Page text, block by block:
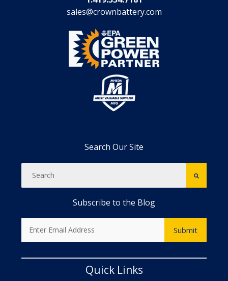
sales@crownbattery.com
Search Our Site
Subscribe to the Blog
Quick Links